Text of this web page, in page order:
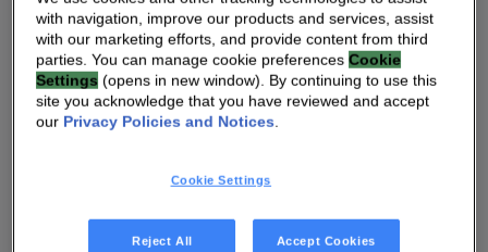
We Care
Investor Center
We Are Vantiva
Leadership & Governance
Investor Center
Vantiva Cares
with navigation, improve our products and services, assist
with our marketing efforts, and provide content from third
parties. You can manage cookie preferencesCookie
Settings (opens in new window). By continuing to use this
site you acknowledge that you have reviewed and accept
our Privacy Policies and Notices.
Cookie Settings
Reject All Accept Cookies